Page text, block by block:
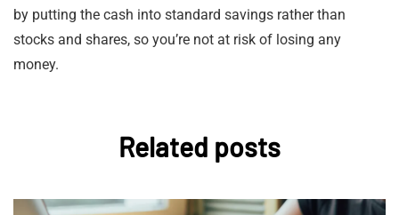
by putting the cash into standard savings rather than
stocks and shares, so you’re not at risk of losing any
money.
Related posts